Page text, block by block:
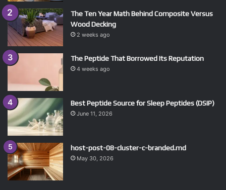
The Ten Year Math Behind Composite Versus
Wood Decking
2 weeks ago
The Peptide That Borrowed Its Reputation
4 weeks ago
Best Peptide Source for Sleep Peptides (DSIP)
June 11, 2026
host-post-08-cluster-c-branded.md
May 30, 2026